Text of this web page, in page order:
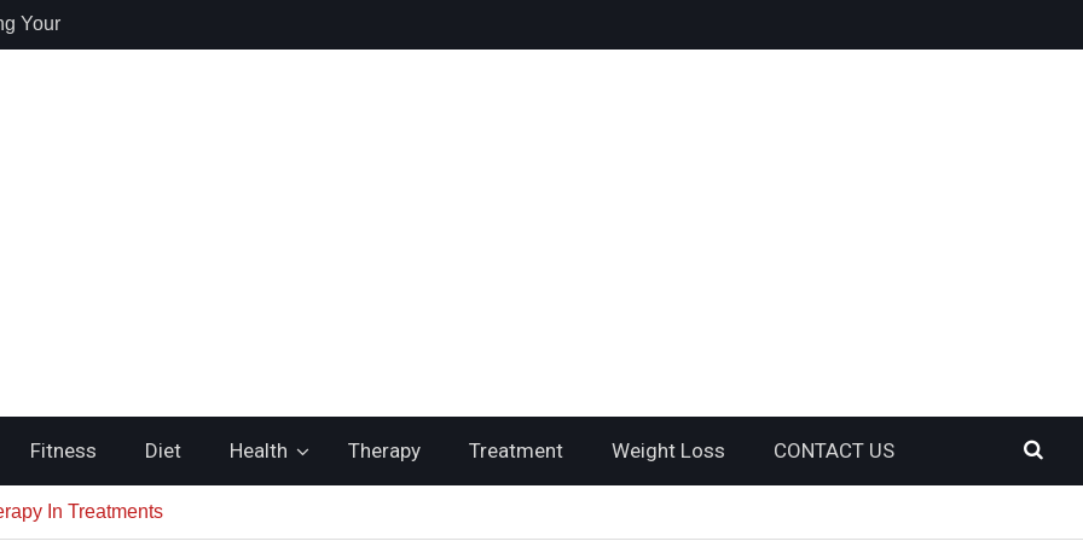
Your
Fitness Diet Health Therapy Treatment Weight Loss CONTACT US
In Treatments